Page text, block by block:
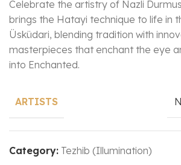
Celebrate the artistry of Nazli
brings the Hatayi technique to life in
Üsküdari, blending tradition with
masterpieces that enchant the eye
into Enchanted.
ARTISTS
Category: Tezhib (Illumination)